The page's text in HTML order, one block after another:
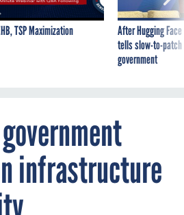
TSP Maximization
After Hugging
tells slow-to-
government
infrastructure